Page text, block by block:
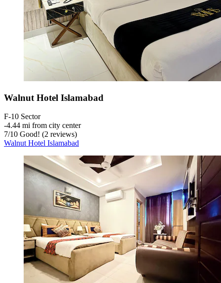
Walnut Hotel Islamabad
F-10 Sector
‐4.44 mi from city center
7/10 Good! (2 reviews)
Walnut Hotel Islamabad